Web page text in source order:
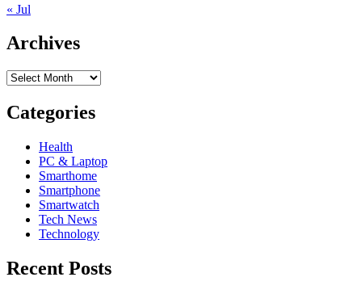
« Jul
Archives
Archives
Categories
Health
PC & Laptop
Smarthome
Smartphone
Smartwatch
Tech News
Technology
Recent Posts